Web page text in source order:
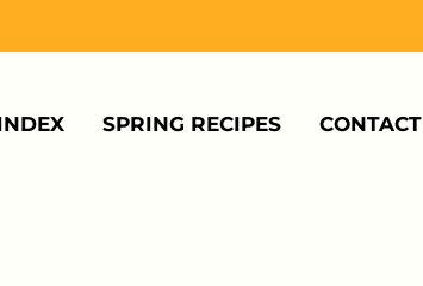
SPRING RECIPES CONTACT